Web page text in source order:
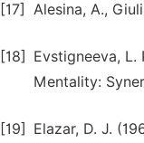
[17] Alesina, A.,
[18]
Evstigneeva, L.
Mentality:
[19] Elazar, D. J.